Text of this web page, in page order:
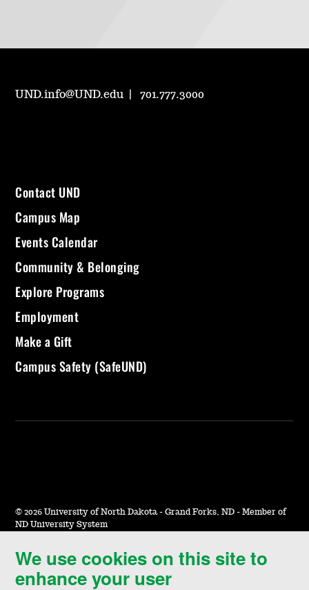
We use cookies on this site to
enhance your user
UND.info@UND.edu 701.777.3000
Contact UND
Campus Map
Events Calendar
Community & Belonging
Explore Programs
Employment
Make a Gift
Campus Safety (SafeUND)
© 2026 University of North Dakota - Grand Forks, ND - Member of
ND University System
Accessibility & Website Feedback
Terms of Use & Privacy